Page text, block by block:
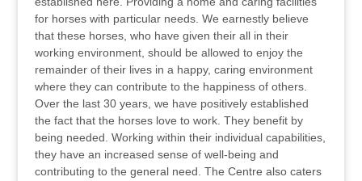
for horses with particular needs. We earnestly believe
that these horses, who have given their all in their
working environment, should be allowed to enjoy the
remainder of their lives in a happy, caring environment
where they can contribute to the happiness of others.
Over the last 30 years, we have positively established
the fact that the horses love to work. They benefit by
being needed. Working within their individual capabilities,
they have an increased sense of well-being and
contributing to the general need. The Centre also caters